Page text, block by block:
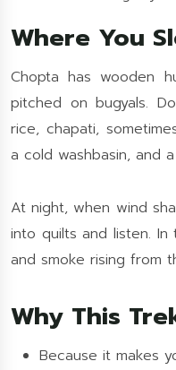
Where You
Chopta has wooden
pitched on bugyals.
rice, chapati,
a cold washbasin, and
At night, when wind
into quilts and listen.
and smoke rising from
Why This
Because it makes